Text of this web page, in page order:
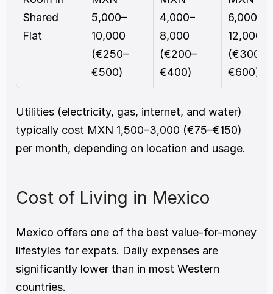
Shared
Flat
5,000–
10,000
(€250–
€500)
4,000–
8,000
(€200–
€400)
6,000–
12,000
(€300–
€600)
Utilities (electricity, gas, internet, and water)
typically cost MXN 1,500–3,000 (€75–€150)
per month, depending on location and usage.
Cost of Living in Mexico
Mexico offers one of the best value-for-money
lifestyles for expats. Daily expenses are
significantly lower than in most Western
countries.